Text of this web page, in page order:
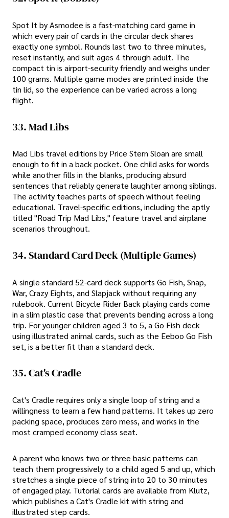
Spot It by Asmodee is a fast-matching card game in
which every pair of cards in the circular deck shares
exactly one symbol. Rounds last two to three minutes,
reset instantly, and suit ages 4 through adult. The
compact tin is airport-security friendly and weighs under
100 grams. Multiple game modes are printed inside the
tin lid, so the experience can be varied across a long
flight.
33. Mad Libs
Mad Libs travel editions by Price Stern Sloan are small
enough to fit in a back pocket. One child asks for words
while another fills in the blanks, producing absurd
sentences that reliably generate laughter among siblings.
The activity teaches parts of speech without feeling
educational. Travel-specific editions, including the aptly
titled "Road Trip Mad Libs," feature travel and airplane
scenarios throughout.
34. Standard Card Deck (multiple Games)
A single standard 52-card deck supports Go Fish, Snap,
War, Crazy Eights, and Slapjack without requiring any
rulebook. Current Bicycle Rider Back playing cards come
in a slim plastic case that prevents bending across a long
trip. For younger children aged 3 to 5, a Go Fish deck
using illustrated animal cards, such as the Eeboo Go Fish
set, is a better fit than a standard deck.
35. Cat's Cradle
Cat's Cradle requires only a single loop of string and a
willingness to learn a few hand patterns. It takes up zero
packing space, produces zero mess, and works in the
most cramped economy class seat.
A parent who knows two or three basic patterns can
teach them progressively to a child aged 5 and up, which
stretches a single piece of string into 20 to 30 minutes
of engaged play. Tutorial cards are available from Klutz,
which publishes a Cat's Cradle kit with string and
illustrated step cards.